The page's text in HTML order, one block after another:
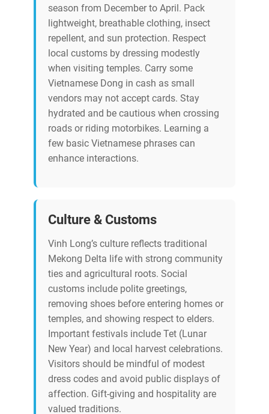
season from December to April. Pack
lightweight, breathable clothing, insect
repellent, and sun protection. Respect
local customs by dressing modestly
when visiting temples. Carry some
Vietnamese Dong in cash as small
vendors may not accept cards. Stay
hydrated and be cautious when crossing
roads or riding motorbikes. Learning a
few basic Vietnamese phrases can
enhance interactions.
Culture & Customs
Vinh Long’s culture reflects traditional
Mekong Delta life with strong community
ties and agricultural roots. Social
customs include polite greetings,
removing shoes before entering homes or
temples, and showing respect to elders.
Important festivals include Tet (Lunar
New Year) and local harvest celebrations.
Visitors should be mindful of modest
dress codes and avoid public displays of
affection. Gift-giving and hospitality are
valued traditions.